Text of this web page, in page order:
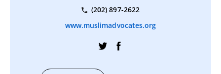
(202) 897-2622
www.muslimadvocates.org